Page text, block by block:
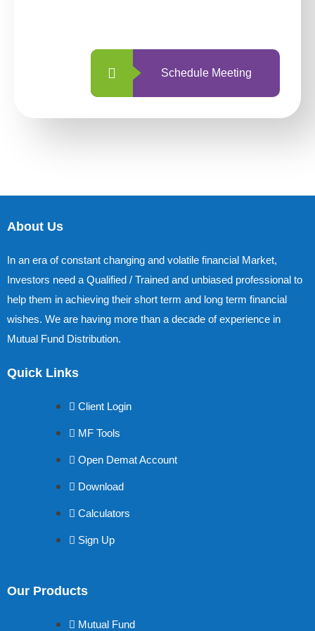
Schedule Meeting
About Us
In an era of constant changing and volatile financial Market,
Investors need a Qualified / Trained and unbiased professional to
help them in achieving their short term and long term financial
wishes. We are having more than a decade of experience in
Mutual Fund Distribution.
Quick Links
Client Login
MF Tools
Open Demat Account
Download
Calculators
Sign Up
Our Products
Mutual Fund